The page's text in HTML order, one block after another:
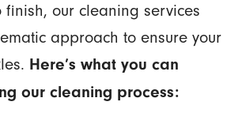
finish, our cleaning services
approach to ensure your
Here’s what you can
our cleaning process: